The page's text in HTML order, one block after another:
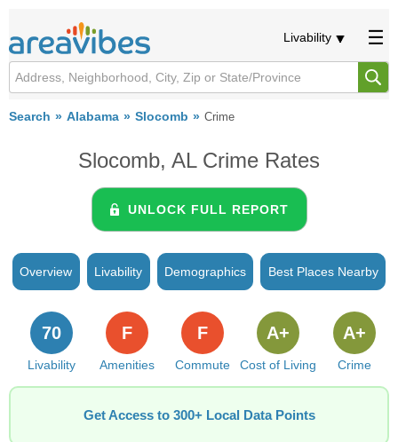
Livability
Search Alabama Slocomb Crime
Slocomb, AL Crime Rates
UNLOCK FULL REPORT
Overview Livability Demographics Best Places Nearby
Livability
70
Amenities
F
Commute
F
Cost of Living
A+
Crime
A+
Get Access to 300+ Local Data Points